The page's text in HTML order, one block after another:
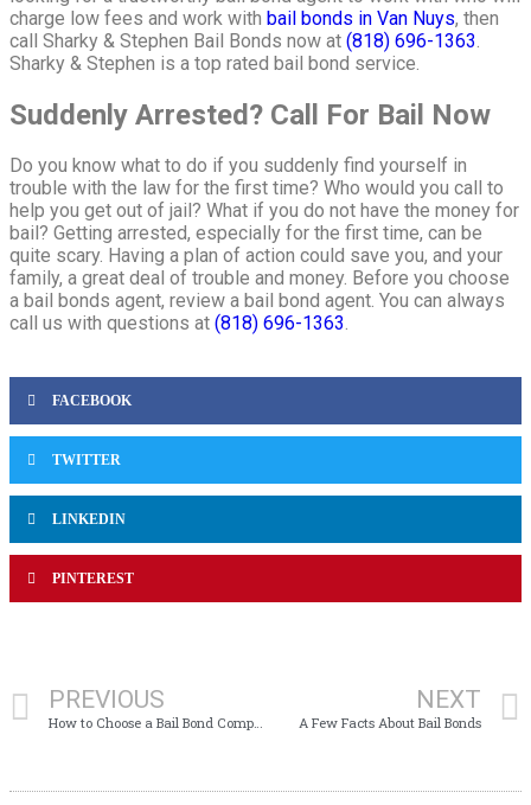
charge low fees and work with bail bonds in Van Nuys, then
call Sharky & Stephen Bail Bonds now at (818) 696-1363
Sharky & Stephen is a top rated bail bond service.
Suddenly Arrested? Call For Bail Now
Do you know what to do if you suddenly find yourself in
trouble with the law for the first time? Who would you call to
help you get out of jail? What if you do not have the money for
bail? Getting arrested, especially for the first time, can be
quite scary. Having a plan of action could save you, and your
family, a great deal of trouble and money. Before you choose
a bail bonds agent, review a bail bond agent. You can always
call us with questions at (818) 696-1363.
FACEBOOK
TWITTER
LINKEDIN
PINTEREST
PREVIOUS
How to Choose a Bail Bond Company
NEXT
A Few Facts About Bail Bonds